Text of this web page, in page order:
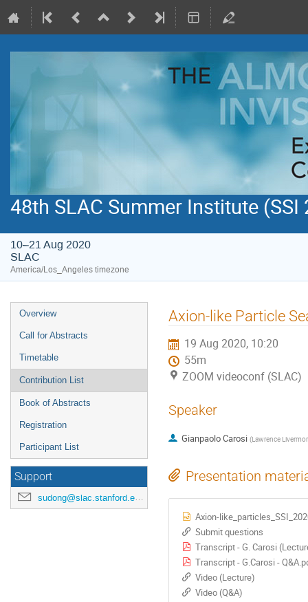
48th SLAC Summer Institute (SSI
10–21 Aug 2020
SLAC
America/Los_Angeles timezone
Overview
Call for Abstracts
Timetable
Contribution List
Book of Abstracts
Registration
Participant List
Support
sudong@slac.stanford.edu
Axion-like Particle
19 Aug 2020, 10:20
55m
ZOOM videoconf (SLAC)
Speaker
Gianpaolo Carosi (Lawrence
Presentation
Axion-
Submit questions
Transcript - G. Carosi
Transcript - G.Carosi -
Video (Lecture)
Video (Q&A)